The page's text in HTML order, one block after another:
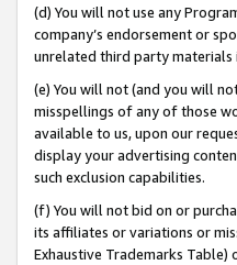
(d) You will not use any
company’s endorsement or
unrelated third party
(e) You will not (and you will
misspellings of any of those
available to us, upon our
display your advertising
such exclusion capabilities.
(f) You will not bid on or
its affiliates or variations or
Exhaustive Trademarks